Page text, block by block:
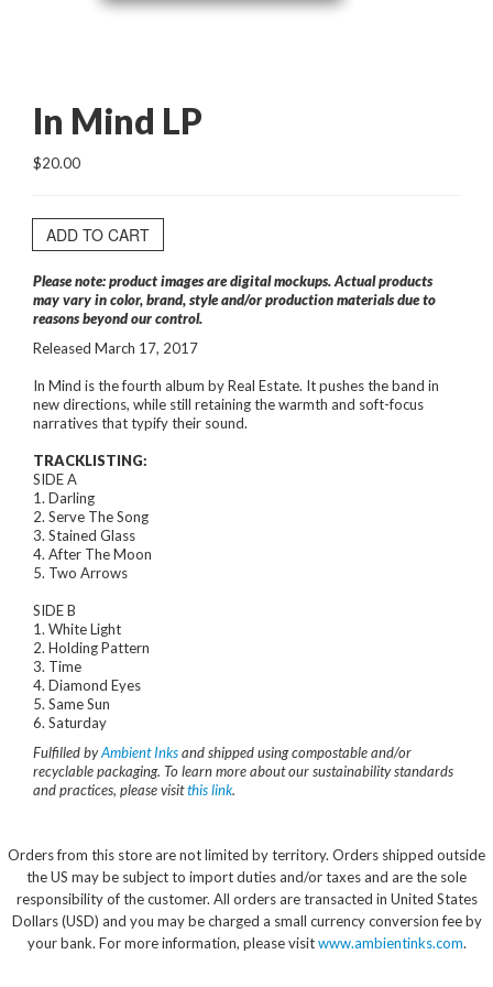
In Mind LP
$20.00
ADD TO CART
Please note: product images are digital mockups. Actual products
may vary in color, brand, style and/or production materials due to
reasons beyond our control.
Released March 17, 2017
In Mind is the fourth album by Real Estate. It pushes the band in
new directions, while still retaining the warmth and soft-focus
narratives that typify their sound.
TRACKLISTING:
SIDE A
1. Darling
2. Serve The Song
3. Stained Glass
4. After The Moon
5. Two Arrows
SIDE B
1. White Light
2. Holding Pattern
3. Time
4. Diamond Eyes
5. Same Sun
6. Saturday
Fulfilled byAmbient Inksand shipped using compostable and/or
recyclable packaging. To learn more about our sustainability standards
and practices, please visitthis link.
Orders from this store are not limited by territory. Orders shipped outside
the US may be subject to import duties and/or taxes and are the sole
responsibility of the customer. All orders are transacted in United States
Dollars (USD) and you may be charged a small currency conversion fee by
your bank. For more information, please visitwww.ambientinks.com.